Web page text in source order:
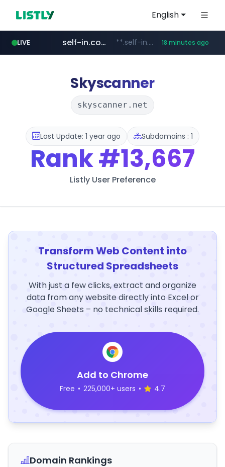
English
LIVE
hexam.net ***.hexam.net/**********
self-in.com **.self-in.com/****/*****... 18 minutes ago
naver.com ***.****.naver.com/*******
Skyscanner
skyscanner.net
Last Update: 1 year ago Subdomains : 1
Rank#13,667
Listly User Preference
Transform Web Content into
Structured Spreadsheets
With just a few clicks, extract and organize
data from any website directly into Excel or
Google Sheets – no technical skills required.
Add to Chrome
Free • 225,000+ users • 4.7
Domain Rankings